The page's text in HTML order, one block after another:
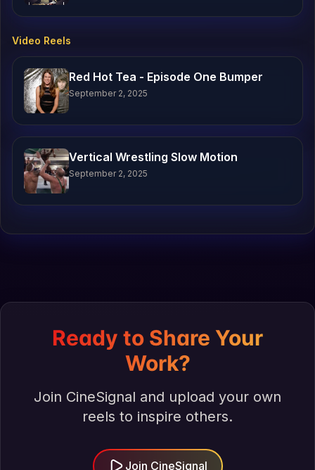
Video Reels
Red Hot Tea - Episode One Bumper
September 2, 2025
Vertical Wrestling Slow Motion
September 2, 2025
Ready to Share Your
Work?
Join CineSignal and upload your own
reels to inspire others.
Join CineSignal